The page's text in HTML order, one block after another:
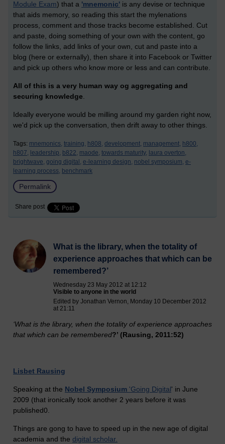
Module Exam) that a 'mnemonic' is any devise or technique
that aids memory, so reading this start the mylenations
process, comment and those tracks become established. Cut
and paste, doing something of your own with the content, go
follow the links, add links of your own, cut and paste into a
blog (here or externally), then share it into Facebook or Twitter
and pick up others who know more or less and can contribute.
All of this is a very human way og aggregating and
securing knowledge.
Ideally everyone would be milling around my garden right now,
we'd pick up the conversation, then drift away to other things.
Tags: mnemonics, training, h808, development, management, h800,
h807, leadership, b822, maode, towards maturity, laura overton,
brightwave, going digital, e-learning design, nobel symposium, e-
learning process, benchmark
Permalink
Share post
What is the library, when the totality of
experience approaches that which can be
remembered?’
Wednesday 23 May 2012 at 12:12
Visible to anyone in the world
Edited by Jonathan Vernon, Monday 10 December 2012
at 21:11
‘What is the library, when the totality of experience approaches
that which can be remembered?’ (Rausing, 2011:52)
Lisbet Rausing
Speaking at the Nobel Symposium 'Going Digital' in June
2009 (that ironically took another 2 years before it was
published0.
Things are gong to have to speed up in the new age of digital
academia and the digital scholar.